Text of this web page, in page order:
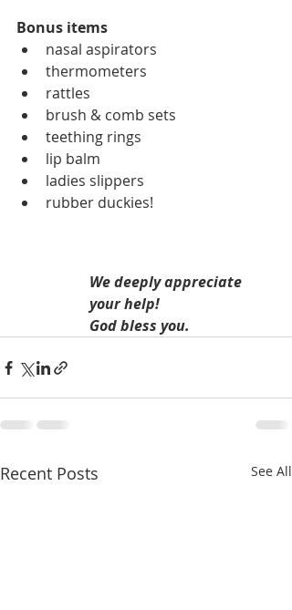
Bonus items
nasal aspirators
thermometers
rattles
brush & comb sets
teething rings
lip balm
ladies slippers
rubber duckies!
We deeply appreciate
your help!
God bless you.
Recent Posts See All